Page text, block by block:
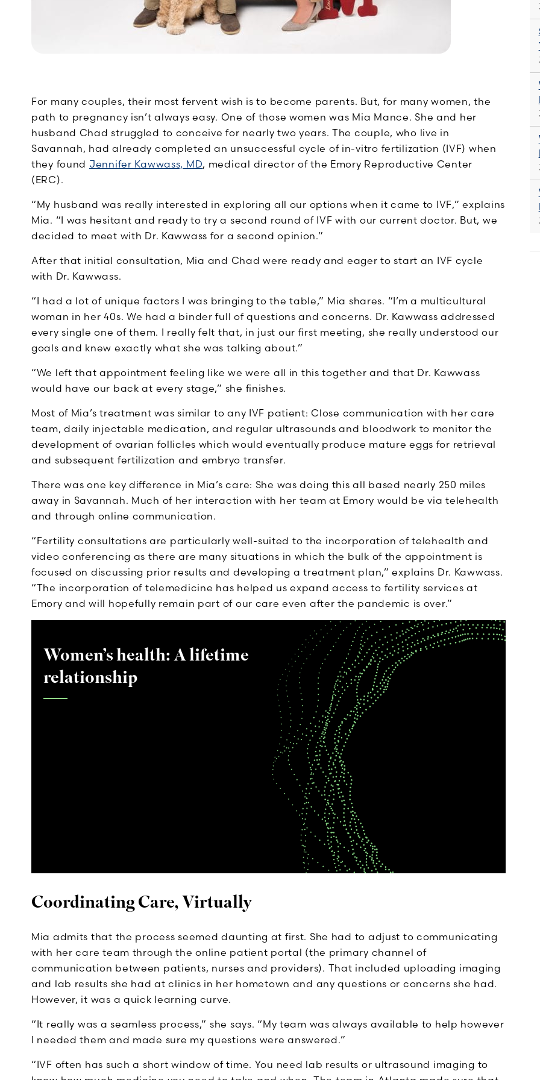
For many couples, their most fervent wish is to become parents. But, for many women, the
path to pregnancy isn’t always easy. One of those women was Mia Mance. She and her
husband Chad struggled to conceive for nearly two years. The couple, who live in
Savannah, had already completed an unsuccessful cycle of in-vitro fertilization (IVF) when
they found Jennifer Kawwass, MD, medical director of the Emory Reproductive Center
(ERC).
“My husband was really interested in exploring all our options when it came to IVF,” explains
Mia. “I was hesitant and ready to try a second round of IVF with our current doctor. But, we
decided to meet with Dr. Kawwass for a second opinion.”
After that initial consultation, Mia and Chad were ready and eager to start an IVF cycle
with Dr. Kawwass.
“I had a lot of unique factors I was bringing to the table,” Mia shares. “I’m a multicultural
woman in her 40s. We had a binder full of questions and concerns. Dr. Kawwass addressed
every single one of them. I really felt that, in just our first meeting, she really understood our
goals and knew exactly what she was talking about.”
“We left that appointment feeling like we were all in this together and that Dr. Kawwass
would have our back at every stage,” she finishes.
Most of Mia’s treatment was similar to any IVF patient: Close communication with her care
team, daily injectable medication, and regular ultrasounds and bloodwork to monitor the
development of ovarian follicles which would eventually produce mature eggs for retrieval
and subsequent fertilization and embryo transfer.
There was one key difference in Mia’s care: She was doing this all based nearly 250 miles
away in Savannah. Much of her interaction with her team at Emory would be via telehealth
and through online communication.
“Fertility consultations are particularly well-suited to the incorporation of telehealth and
video conferencing as there are many situations in which the bulk of the appointment is
focused on discussing prior results and developing a treatment plan,” explains Dr. Kawwass.
“The incorporation of telemedicine has helped us expand access to fertility services at
Emory and will hopefully remain part of our care even after the pandemic is over.”
Women’s health: A lifetime
relationship
Coordinating Care, Virtually
Mia admits that the process seemed daunting at first. She had to adjust to communicating
with her care team through the online patient portal (the primary channel of
communication between patients, nurses and providers). That included uploading imaging
and lab results she had at clinics in her hometown and any questions or concerns she had.
However, it was a quick learning curve.
“It really was a seamless process,” she says. “My team was always available to help however
I needed them and made sure my questions were answered.”
“IVF often has such a short window of time. You need lab results or ultrasound imaging to